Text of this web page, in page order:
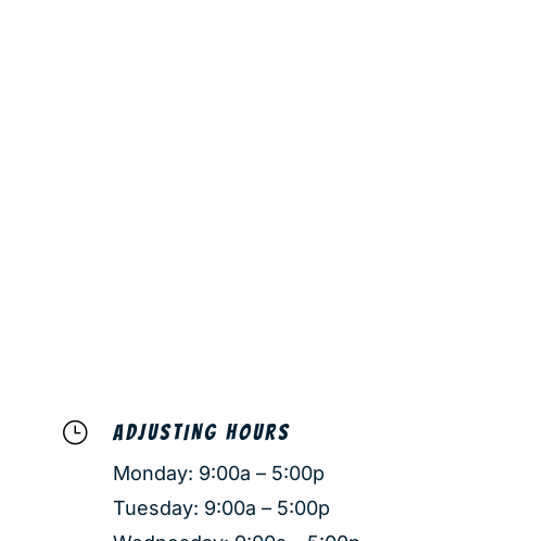
} ADJUSTING HOURS
Monday: 9:00a – 5:00p
Tuesday: 9:00a – 5:00p